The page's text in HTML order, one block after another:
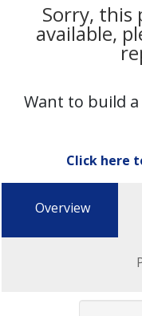
Sorry, this
available,
Want to build
Click here
Overview